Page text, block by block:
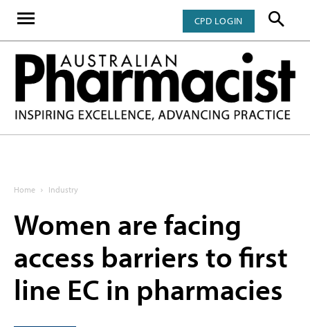
CPD LOGIN
Home Industry
Women are facing
access barriers to first
line EC in pharmacies